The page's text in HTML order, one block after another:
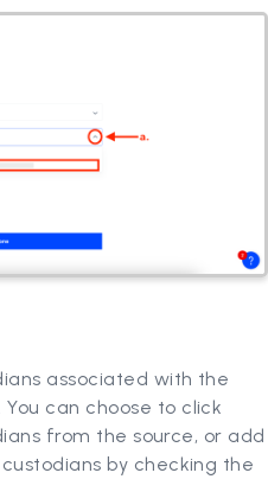
associated with the
can choose to click
from the source, or add
by checking the